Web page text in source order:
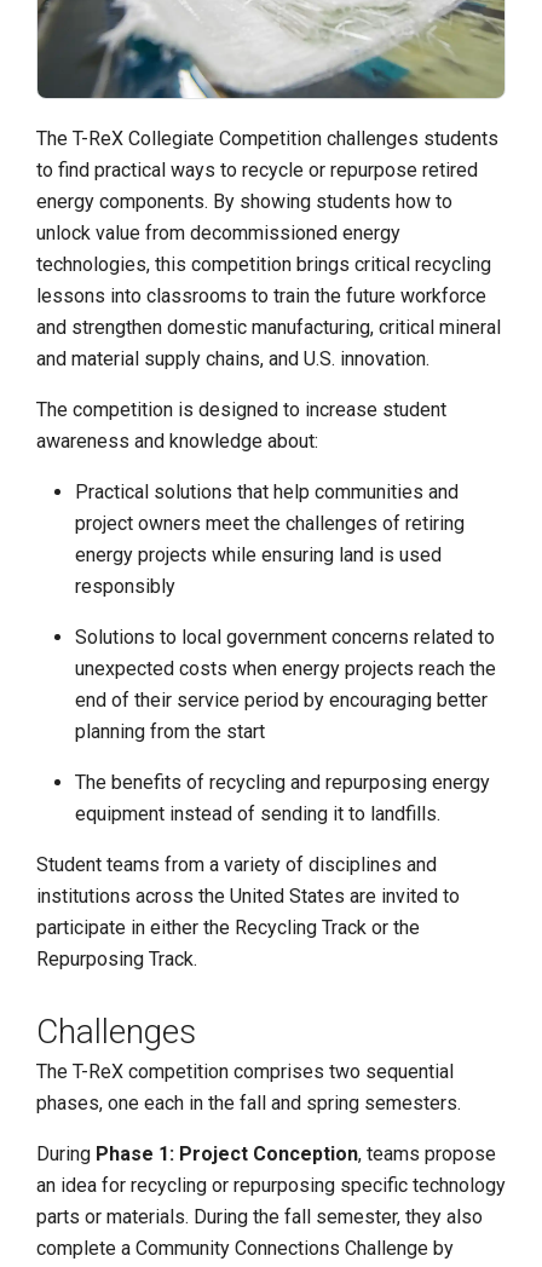
The T-ReX Collegiate Competition challenges students
to find practical ways to recycle or repurpose retired
energy components. By showing students how to
unlock value from decommissioned energy
technologies, this competition brings critical recycling
lessons into classrooms to train the future workforce
and strengthen domestic manufacturing, critical mineral
and material supply chains, and U.S. innovation.
The competition is designed to increase student
awareness and knowledge about:
Practical solutions that help communities and
project owners meet the challenges of retiring
energy projects while ensuring land is used
responsibly
Solutions to local government concerns related to
unexpected costs when energy projects reach the
end of their service period by encouraging better
planning from the start
The benefits of recycling and repurposing energy
equipment instead of sending it to landfills.
Student teams from a variety of disciplines and
institutions across the United States are invited to
participate in either the Recycling Track or the
Repurposing Track.
Challenges
The T-ReX competition comprises two sequential
phases, one each in the fall and spring semesters.
During Phase 1: Project Conception, teams propose
an idea for recycling or repurposing specific technology
parts or materials. During the fall semester, they also
complete a Community Connections Challenge by